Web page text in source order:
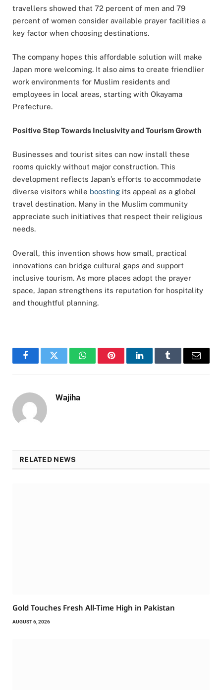
travellers showed that 72 percent of men and 79
percent of women consider available prayer facilities a
key factor when choosing destinations.
The company hopes this affordable solution will make
Japan more welcoming. It also aims to create friendlier
work environments for Muslim residents and
employees in local areas, starting with Okayama
Prefecture.
Positive Step Towards Inclusivity and Tourism Growth
Businesses and tourist sites can now install these
rooms quickly without major construction. This
development reflects Japan’s efforts to accommodate
diverse visitors while boosting its appeal as a global
travel destination. Many in the Muslim community
appreciate such initiatives that respect their religious
needs.
Overall, this invention shows how small, practical
innovations can bridge cultural gaps and support
inclusive tourism. As more places adopt the prayer
space, Japan strengthens its reputation for hospitality
and thoughtful planning.
FacebookTwitter WhatsAppPinterestLinkedInTumblr Email
Wajiha
RELATED NEWS
Gold Touches Fresh All-Time High in Pakistan
AUGUST 6, 2026